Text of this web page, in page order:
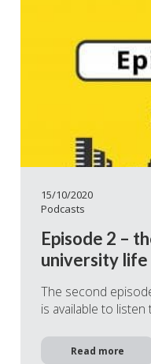
15/10/2020
Podcasts
Episode 2 –
university life
The second
is available to
Read more